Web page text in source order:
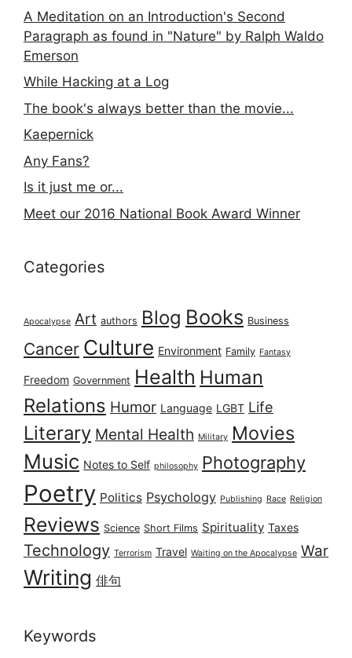
A Meditation on an Introduction's Second
Paragraph as found in "Nature" by Ralph Waldo
Emerson
While Hacking at a Log
The book's always better than the movie...
Kaepernick
Any Fans?
Is it just me or...
Meet our 2016 National Book Award Winner
Categories
Apocalypse Art authors Blog Books Business
Cancer Culture Environment Family Fantasy
Freedom Government Health Human
Relations Humor Language LGBT Life
Literary Mental Health Military Movies
Music Notes to Self philosophy Photography
Poetry Politics Psychology Publishing Race Religion
Reviews Science Short Films Spirituality Taxes
Technology Terrorism Travel Waiting on the Apocalypse War
Writing 俳句
Keywords